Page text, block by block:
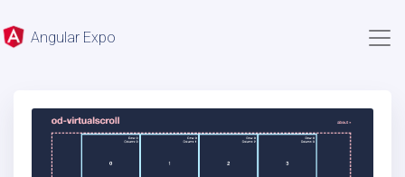
Angular Expo